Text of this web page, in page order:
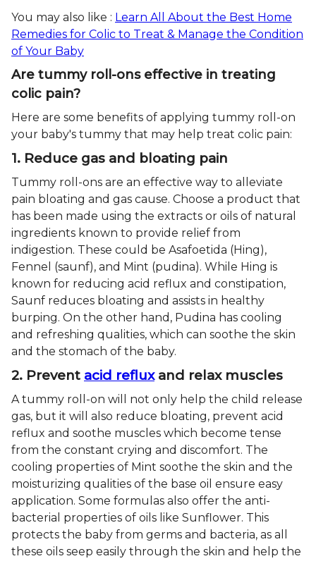
You may also like : Learn All About the Best Home
Remedies for Colic to Treat & Manage the Condition
of Your Baby
Are tummy roll-ons effective in treating
colic pain?
Here are some benefits of applying tummy roll-on
your baby's tummy that may help treat colic pain:
1. Reduce gas and bloating pain
Tummy roll-ons are an effective way to alleviate
pain bloating and gas cause. Choose a product that
has been made using the extracts or oils of natural
ingredients known to provide relief from
indigestion. These could be Asafoetida (Hing),
Fennel (saunf), and Mint (pudina). While Hing is
known for reducing acid reflux and constipation,
Saunf reduces bloating and assists in healthy
burping. On the other hand, Pudina has cooling
and refreshing qualities, which can soothe the skin
and the stomach of the baby.
2. Prevent acid refluxand relax muscles
A tummy roll-on will not only help the child release
gas, but it will also reduce bloating, prevent acid
reflux and soothe muscles which become tense
from the constant crying and discomfort. The
cooling properties of Mint soothe the skin and the
moisturizing qualities of the base oil ensure easy
application. Some formulas also offer the anti-
bacterial properties of oils like Sunflower. This
protects the baby from germs and bacteria, as all
these oils seep easily through the skin and help the